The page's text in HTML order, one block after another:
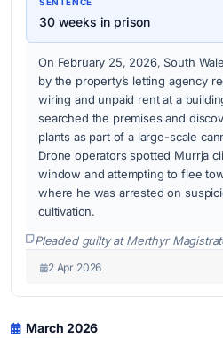
SENTENCE
30 weeks in prison
On February 25, 2026, South
by the property’s letting agency
wiring and unpaid rent at a
searched the premises and
plants as part of a large-scale
Drone operators spotted Murrja
window and attempting to flee
where he was arrested on
cultivation.
Pleaded guilty at Merthyr
2 Apr 2026
March 2026